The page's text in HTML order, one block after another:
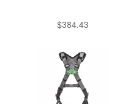
$384.43